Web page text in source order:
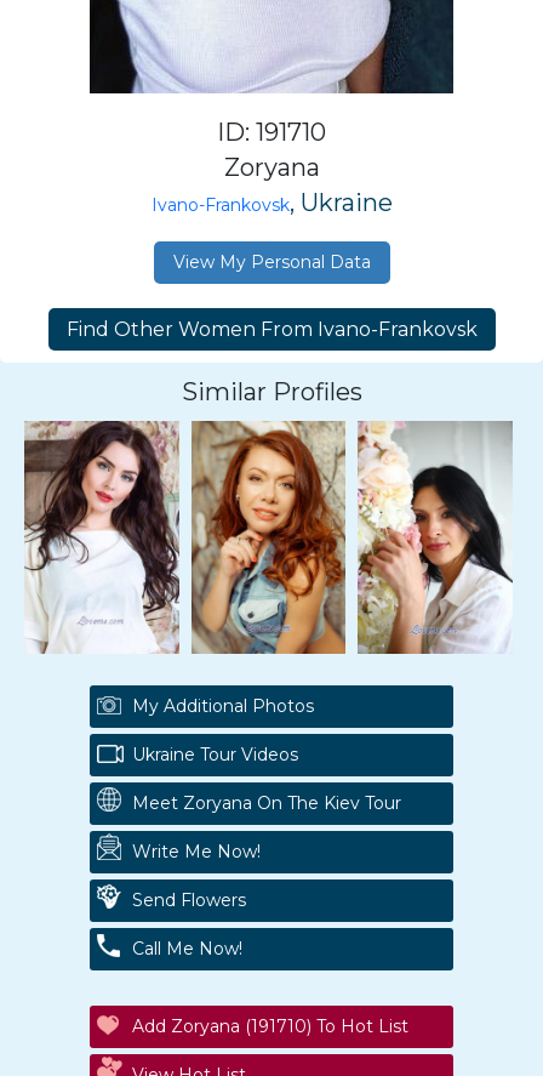
ID: 191710
Zoryana
Ivano-Frankovsk, Ukraine
View My Personal Data
Similar Profiles
My Additional Photos
Ukraine Tour Videos
Meet Zoryana On The Kiev Tour
Write Me Now!
Send Flowers
Call Me Now!
Add Zoryana (191710) To Hot List